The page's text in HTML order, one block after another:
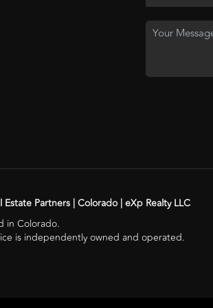
Estate Partners | Colorado | eXp Realty LLC
in Colorado.
is independently owned and operated.